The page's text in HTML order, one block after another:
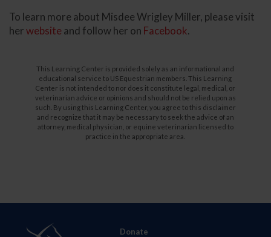
To learn more about Misdee Wrigley Miller, please visit
herwebsiteand follow her on Facebook.
This Learning Center is provided solely as an informational and
educational service to US Equestrian members. This Learning
Center is not intended to nor does it constitute legal, medical, or
veterinarian advice or opinions and should not be relied upon as
such. By using this Learning Center, you agree to this disclaimer
and recognize that it may be necessary to seek the advice of an
attorney, medical physician, or equine veterinarian licensed to
practice in the appropriate area.
Donate